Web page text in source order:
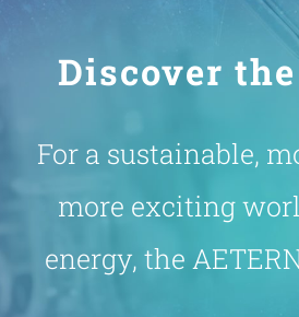
Discover
For a sustainable,
more exciting
energy, the